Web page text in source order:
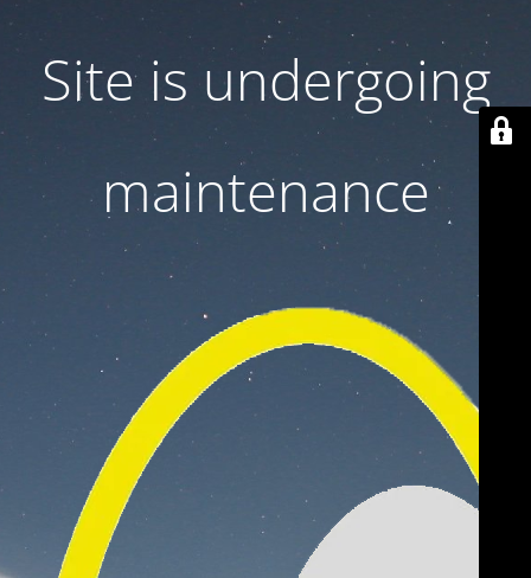
Site is undergoing
maintenance